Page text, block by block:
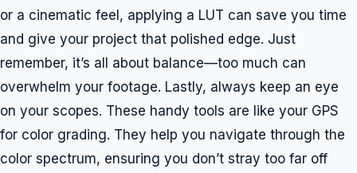
or a cinematic feel, applying a LUT can save you time
and give your project that polished edge. Just
remember, it’s all about balance—too much can
overwhelm your footage. Lastly, always keep an eye
on your scopes. These handy tools are like your GPS
for color grading. They help you navigate through the
color spectrum, ensuring you don’t stray too far off